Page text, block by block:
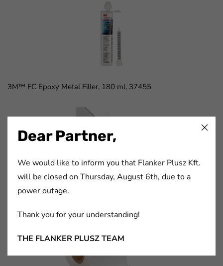
3M™ FC Epoxy Metal Filler, 180 ml, 37455
3M™ D Sub Socket, 8300 Series, 8309-6009
Dear Partner,
We would like to inform you that Flanker Plusz Kft.
will be closed on Thursday, August 6th, due to a
power outage.
Thank you for your understanding!
THE FLANKER PLUSZ TEAM